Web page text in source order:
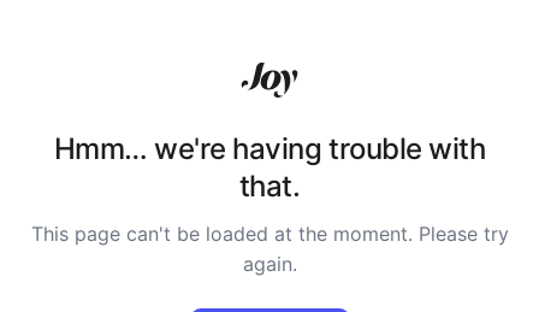
Hmm… we're having trouble with
that.
This page can't be loaded at the moment. Please try
again.